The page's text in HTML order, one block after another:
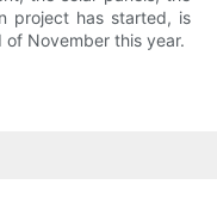
project has started, is
November this year.